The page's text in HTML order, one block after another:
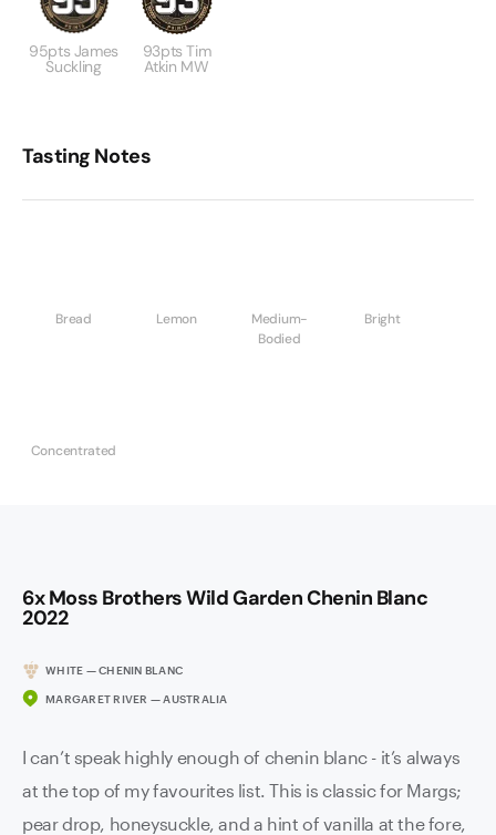
95pts James
Suckling
93pts Tim
Atkin MW
Tasting Notes
Bread Lemon
Medium-
Bodied
Bright
Concentrated
6x Moss Brothers Wild Garden Chenin Blanc
2022
WHITE — CHENIN BLANC
MARGARET RIVER — AUSTRALIA
I can’t speak highly enough of chenin blanc - it’s always
at the top of my favourites list. This is classic for Margs;
pear drop, honeysuckle, and a hint of vanilla at the fore,